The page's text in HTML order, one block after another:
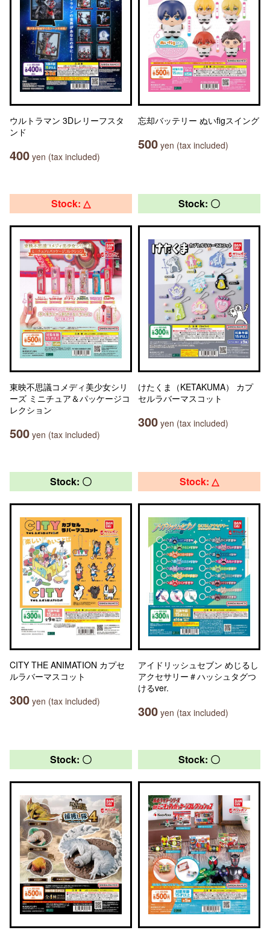
ウルトラマン 3Dレリーフスタ
ンド
400 yen (tax included)
忘却バッテリー ぬいfigスイング
500 yen (tax included)
Stock: △
東映不思議コメディ美少女シリ
ーズ ミニチュア＆パッケージコ
レクション
500 yen (tax included)
Stock: 〇
けたくま（KETAKUMA） カプ
セルラバーマスコット
300 yen (tax included)
Stock: 〇
CITY THE ANIMATION カプセ
ルラバーマスコット
300 yen (tax included)
Stock: △
アイドリッシュセブン めじるし
アクセサリー＃ハッシュタグつ
けるver.
300 yen (tax included)
Stock: 〇 Stock: 〇